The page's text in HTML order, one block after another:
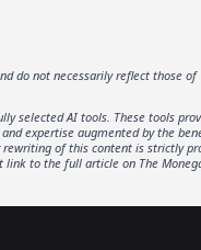
do not necessarily reflect those of
selected AI tools. These tools
expertise augmented by the
of this content is strictly
to the full article on The